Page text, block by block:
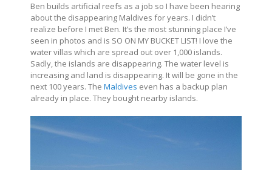
Ben builds artificial reefs as a job so I have been hearing
about the disappearing Maldives for years. I didn’t
realize before I met Ben. It’s the most stunning place I’ve
seen in photos and is SO ON MY BUCKET LIST! I love the
water villas which are spread out over 1,000 islands.
Sadly, the islands are disappearing. The water level is
increasing and land is disappearing. It will be gone in the
next 100 years. The Maldives even has a backup plan
already in place. They bought nearby islands.